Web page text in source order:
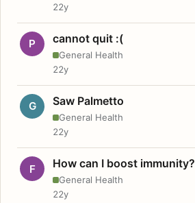
22y
P cannot quit :(
General Health
22y
G Saw Palmetto
General Health
22y
F How can I boost immunity?
General Health
22y